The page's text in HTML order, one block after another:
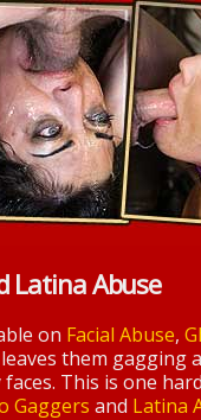
Latina Abuse
on Facial Abuse,
them gagging
This is one
Gaggers and Latina